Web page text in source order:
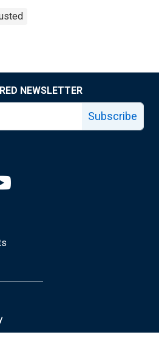
NEWSLETTER
Subscribe
page
Fed facebook page
Louis Fed X page